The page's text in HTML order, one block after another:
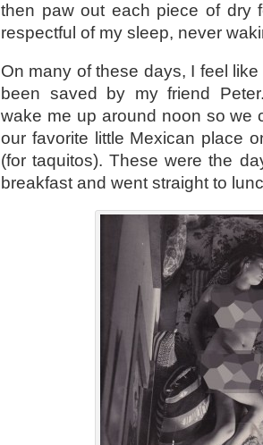
then paw out each piece of dry
respectful of my sleep, never
On many of these days, I feel
been saved by my friend
wake me up around noon so we
our favorite little Mexican place
(for taquitos). These were the
breakfast and went straight to